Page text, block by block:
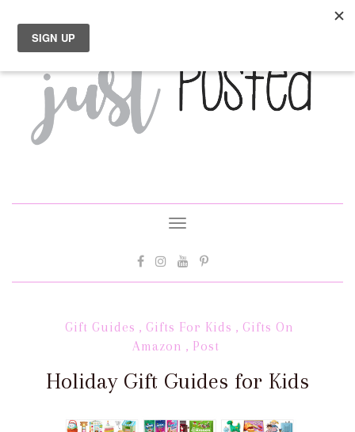
Toggle
Gift Guides , Gifts For Kids , Gifts On
Amazon , Post
Holiday Gift Guides for Kids